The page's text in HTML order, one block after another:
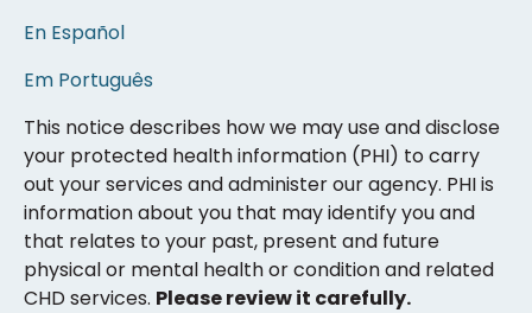
En Español
Em Português
This notice describes how we may use and disclose
your protected health information (PHI) to carry
out your services and administer our agency. PHI is
information about you that may identify you and
that relates to your past, present and future
physical or mental health or condition and related
CHD services. Please review it carefully.